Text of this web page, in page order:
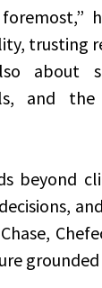
trusting
about
and
beyond